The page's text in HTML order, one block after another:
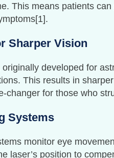
This means patients
Sharper Vision
developed for
This results in
for those who
Systems
monitor eye
laser’s position to